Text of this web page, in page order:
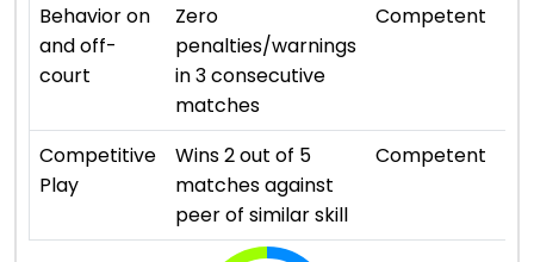
Behavior on
and off-
court
Zero
penalties/warnings
in 3 consecutive
matches
Competent
Competitive
Play
Wins 2 out of 5
matches against
peer of similar skill
Competent